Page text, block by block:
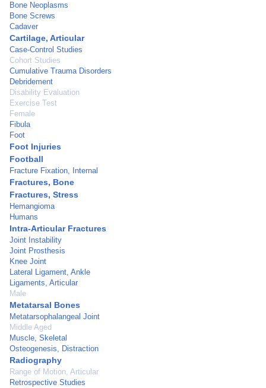
Bone Neoplasms
Bone Screws
Cadaver
Cartilage, Articular
Case-Control Studies
Cohort Studies
Cumulative Trauma Disorders
Debridement
Disability Evaluation
Exercise Test
Female
Fibula
Foot
Foot Injuries
Football
Fracture Fixation, Internal
Fractures, Bone
Fractures, Stress
Hemangioma
Humans
Intra-Articular Fractures
Joint Instability
Joint Prosthesis
Knee Joint
Lateral Ligament, Ankle
Ligaments, Articular
Male
Metatarsal Bones
Metatarsophalangeal Joint
Middle Aged
Muscle, Skeletal
Osteogenesis, Distraction
Radiography
Range of Motion, Articular
Retrospective Studies